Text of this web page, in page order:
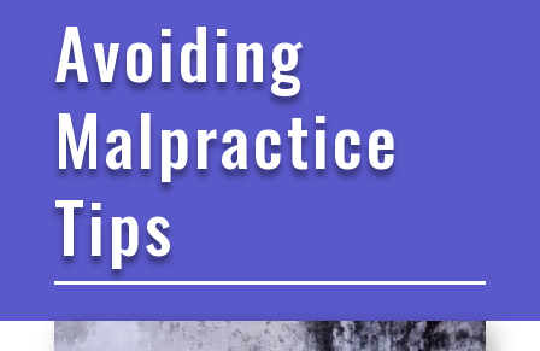
Avoiding
Malpractice
Tips